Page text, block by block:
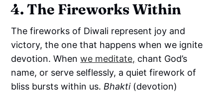
4. The Fireworks Within
The fireworks of Diwali represent joy and
victory, the one that happens when we ignite
devotion. Whenwe meditate, chant God’s
name, or serve selflessly, a quiet firework of
bliss bursts within us. Bhakti(devotion)